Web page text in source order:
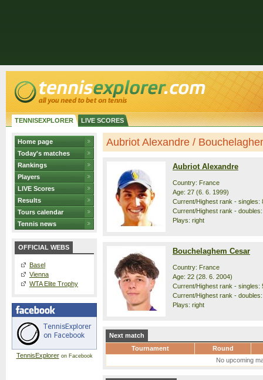
TENNISEXPLORER LIVE SCORES
Home page
Today's matches
Rankings
Players
LIVE Scores
Results
Tours calendar
Tennis news
OFFICIAL WEBS
Basel
Vienna
WTA Elite Trophy
TennisExploreron Facebook
Aubriot Alexandre /
Aubriot Alexandre
Country: France
Age: 27 (6. 6. 1999)
Current/Highest rank - singles:
Current/Highest rank -
Plays: right
Bouchelaghem Cesar
Country: France
Age: 22 (28. 6. 2004)
Current/Highest rank - singles:
Current/Highest rank -
Plays: right
Next match
Tournament
Round
No upcoming